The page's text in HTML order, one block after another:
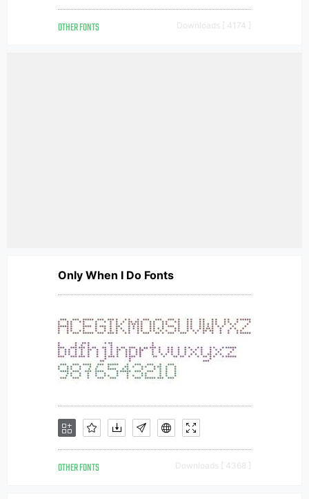
OTHER FONTS Downloads [ 4174 ]
Only When I Do Fonts
OTHER FONTS Downloads [ 4368 ]